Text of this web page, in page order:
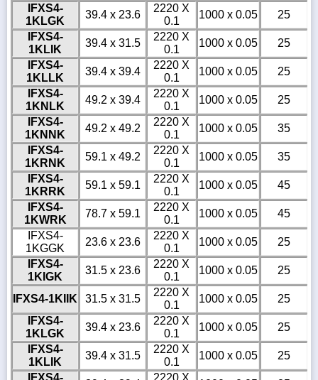
IFXS4-
1KLGK
39.4 x 23.6
2220 X
0.1
1000 x 0.05
25
IFXS4-
1KLIK
39.4 x 31.5
2220 X
0.1
1000 x 0.05
25
IFXS4-
1KLLK
39.4 x 39.4
2220 X
0.1
1000 x 0.05
25
IFXS4-
1KNLK
49.2 x 39.4
2220 X
0.1
1000 x 0.05
25
IFXS4-
1KNNK
49.2 x 49.2
2220 X
0.1
1000 x 0.05
35
IFXS4-
1KRNK
59.1 x 49.2
2220 X
0.1
1000 x 0.05
35
IFXS4-
1KRRK
59.1 x 59.1
2220 X
0.1
1000 x 0.05
45
IFXS4-
1KWRK
78.7 x 59.1
2220 X
0.1
1000 x 0.05
45
IFXS4-
1KGGK
23.6 x 23.6
2220 X
0.1
1000 x 0.05
25
IFXS4-
1KIGK
31.5 x 23.6
2220 X
0.1
1000 x 0.05 25
IFXS4-1KIIK 31.5 x 31.5
2220 X
0.1
1000 x 0.05
25
IFXS4-
1KLGK
39.4 x 23.6
2220 X
0.1
1000 x 0.05
25
IFXS4-
1KLIK
39.4 x 31.5
2220 X
0.1
1000 x 0.05
25
IFXS4-
2220 X